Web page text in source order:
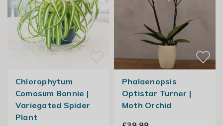
Chlorophytum
Comosum Bonnie |
Variegated Spider
Plant
Phalaenopsis
Optistar Turner |
Moth Orchid